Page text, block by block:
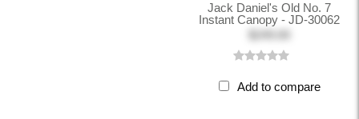
Jack Daniel's Old No. 7
Instant Canopy - JD-30062
Add to compare